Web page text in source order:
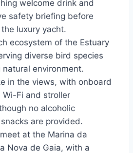
welcome drink and
safety briefing before
luxury yacht.
ecosystem of the Estuary
diverse bird species
environment.
in the views, with onboard
Wi-Fi and stroller
no alcoholic
are provided.
at the Marina da
Nova de Gaia, with a